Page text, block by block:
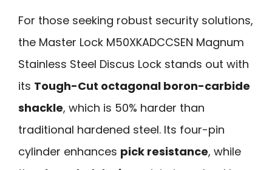
For those seeking robust security solutions,
the Master Lock M50XKADCCSEN Magnum
Stainless Steel Discus Lock stands out with
its Tough-Cut octagonal boron-carbide
shackle, which is 50% harder than
traditional hardened steel. Its four-pin
cylinder enhances pick resistance, while